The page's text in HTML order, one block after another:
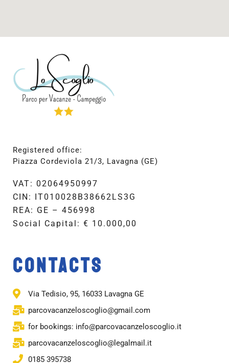
Registered office:
Piazza Cordeviola 21/3, Lavagna (GE)
VAT: 02064950997
CIN: IT010028B38662LS3G
REA: GE – 456998
Social Capital: € 10.000,00
CONTACTS
Via Tedisio, 95, 16033 Lavagna GE
parcovacanzeloscoglio@gmail.com
for bookings: info@parcovacanzeloscoglio.it
parcovacanzeloscoglio@legalmail.it
0185 395738